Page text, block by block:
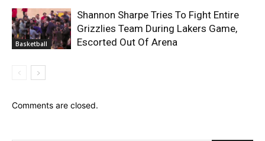
Basketball
Shannon Sharpe Tries To Fight Entire
Grizzlies Team During Lakers Game,
Escorted Out Of Arena
Comments are closed.